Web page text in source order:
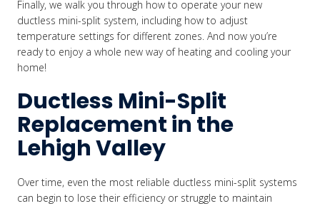
Finally, we walk you through how to operate your new
ductless mini-split system, including how to adjust
temperature settings for different zones. And now you’re
ready to enjoy a whole new way of heating and cooling your
home!
Ductless Mini-Split
Replacement in the
Lehigh Valley
Over time, even the most reliable ductless mini-split systems
can begin to lose their efficiency or struggle to maintain